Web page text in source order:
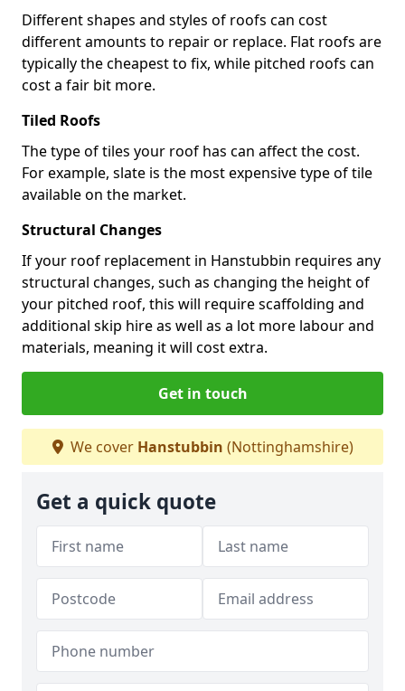
Different shapes and styles of roofs can cost
different amounts to repair or replace. Flat roofs are
typically the cheapest to fix, while pitched roofs can
cost a fair bit more.
Tiled Roofs
The type of tiles your roof has can affect the cost.
For example, slate is the most expensive type of tile
available on the market.
Structural Changes
If your roof replacement in Hanstubbin requires any
structural changes, such as changing the height of
your pitched roof, this will require scaffolding and
additional skip hire as well as a lot more labour and
materials, meaning it will cost extra.
Get in touch
We cover Hanstubbin (Nottinghamshire)
Get a quick quote